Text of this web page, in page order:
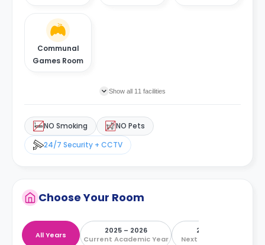
Communal
Games Room
Show all 11 facilities
NO Smoking
NO Pets
24/7 Security + CCTV
Choose Your Room
All Years
2025 – 2026
Current Academic Year
2026 – 2027
Next Academic Year